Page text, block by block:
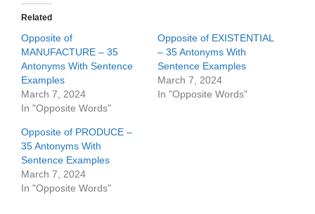
Related
Opposite of
MANUFACTURE – 35
Antonyms With Sentence
Examples
March 7, 2024
In "Opposite Words"
Opposite of EXISTENTIAL
– 35 Antonyms With
Sentence Examples
March 7, 2024
In "Opposite Words"
Opposite of PRODUCE –
35 Antonyms With
Sentence Examples
March 7, 2024
In "Opposite Words"